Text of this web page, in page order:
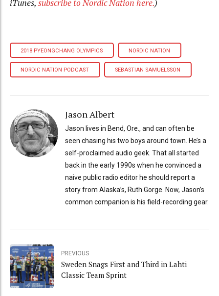
iTunes, subscribe to Nordic Nation here.)
2018 PYEONGCHANG OLYMPICS NORDIC NATION
NORDIC NATION PODCAST SEBASTIAN SAMUELSSON
Jason Albert
Jason lives in Bend, Ore., and can often be
seen chasing his two boys around town. He’s a
self-proclaimed audio geek. That all started
back in the early 1990s when he convinced a
naive public radio editor he should report a
story from Alaska’s, Ruth Gorge. Now, Jason’s
common companion is his field-recording gear.
PREVIOUS
Sweden Snags First and Third in Lahti
Classic Team Sprint